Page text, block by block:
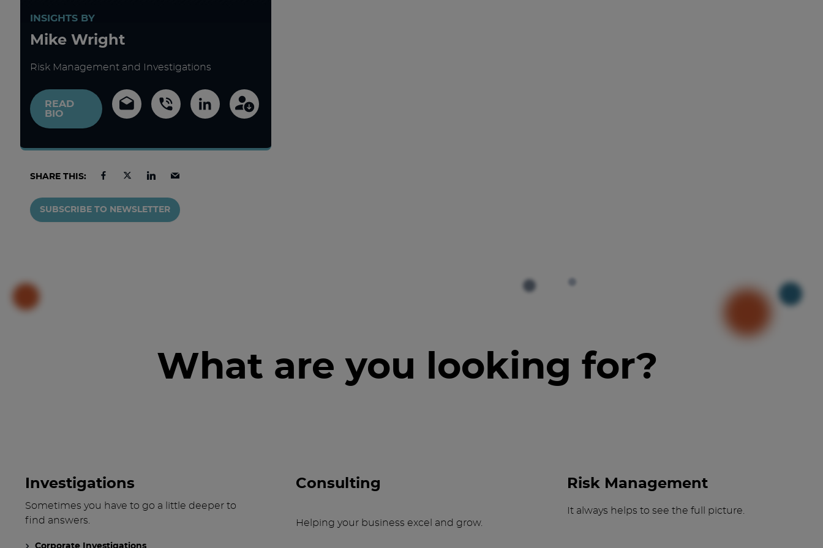
INSIGHTS BY
Mike Wright
Risk Management and Investigations
READ
BIO
SHARE THIS:
SUBSCRIBE TO NEWSLETTER
What are you looking for?
Investigations
Sometimes you have to go a little deeper to
find answers.
Corporate Investigations
Consulting
Helping your business excel and grow.
Risk Management
It always helps to see the full picture.